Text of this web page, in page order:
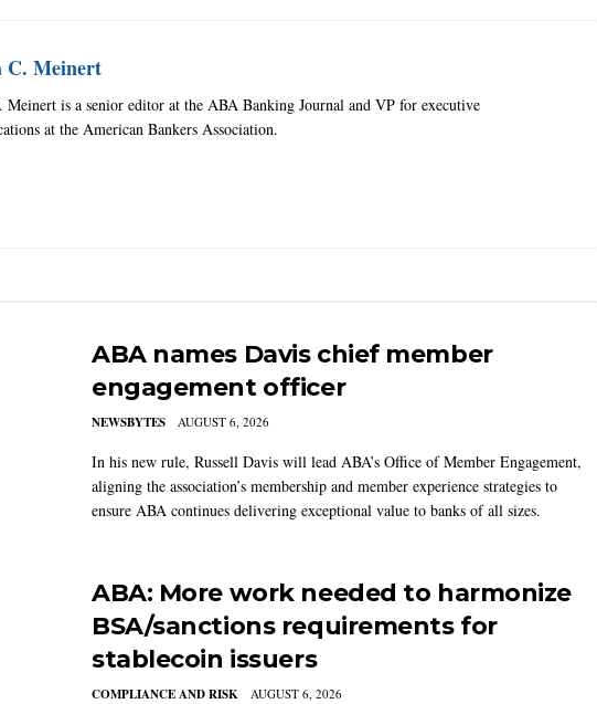
C. Meinert
Meinert is a senior editor at the ABA Banking Journal and VP for executive
at the American Bankers Association.
ABA names Davis chief member
engagement officer
NEWSBYTES AUGUST 6, 2026
In his new rule, Russell Davis will lead ABA’s Office of Member Engagement,
aligning the association’s membership and member experience strategies to
ensure ABA continues delivering exceptional value to banks of all sizes.
ABA: More work needed to harmonize
BSA/sanctions requirements for
stablecoin issuers
COMPLIANCE AND RISK AUGUST 6, 2026